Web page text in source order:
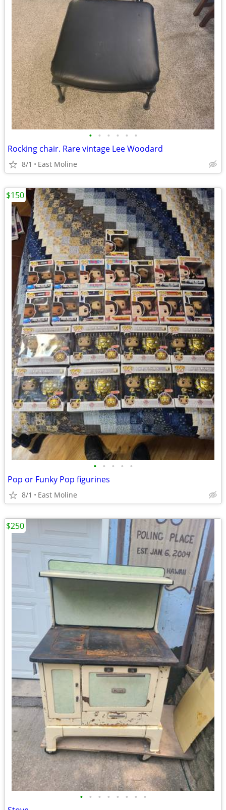
• • • • • •
Rocking chair. Rare vintage Lee Woodard
8/1 East Moline
• • • • •
Pop or Funky Pop figurines
8/1 East Moline
$150
• • • • • • • •
$250